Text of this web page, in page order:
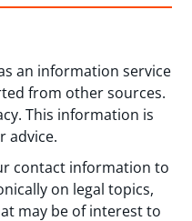
an information service
from other sources.
This information is
advice.
contact information to
on legal topics,
may be of interest to